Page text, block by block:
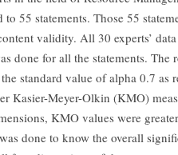
to 55 statements. Those 55
validity. All 30 experts’ data
done for all the statements.
standard value of alpha 0.7 as
Kasier-Meyer-Olkin (KMO)
KMO values were
done to know the overall